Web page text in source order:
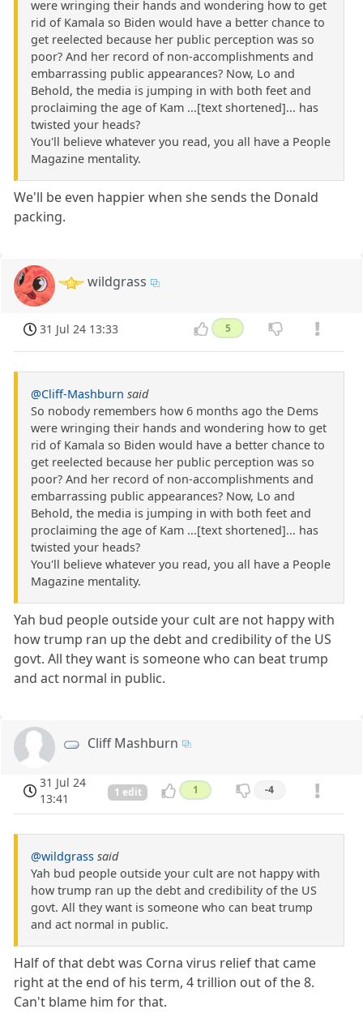
were wringing their hands and wondering how to get
rid of Kamala so Biden would have a better chance to
get reelected because her public perception was so
poor? And her record of non-accomplishments and
embarrassing public appearances? Now, Lo and
Behold, the media is jumping in with both feet and
proclaiming the age of Kam ...[text shortened]... has
twisted your heads?
You'll believe whatever you read, you all have a People
Magazine mentality.
We'll be even happier when she sends the Donald
packing.
wildgrass
31 Jul 24 13:33 5
@Cliff-Mashburn said
So nobody remembers how 6 months ago the Dems
were wringing their hands and wondering how to get
rid of Kamala so Biden would have a better chance to
get reelected because her public perception was so
poor? And her record of non-accomplishments and
embarrassing public appearances? Now, Lo and
Behold, the media is jumping in with both feet and
proclaiming the age of Kam ...[text shortened]... has
twisted your heads?
You'll believe whatever you read, you all have a People
Magazine mentality.
Yah bud people outside your cult are not happy with
how trump ran up the debt and credibility of the US
govt. All they want is someone who can beat trump
and act normal in public.
Cliff Mashburn
31 Jul 24
13:41
1 edit 1 -4
@wildgrass said
Yah bud people outside your cult are not happy with
how trump ran up the debt and credibility of the US
govt. All they want is someone who can beat trump
and act normal in public.
Half of that debt was Corna virus relief that came
right at the end of his term, 4 trillion out of the 8.
Can't blame him for that.